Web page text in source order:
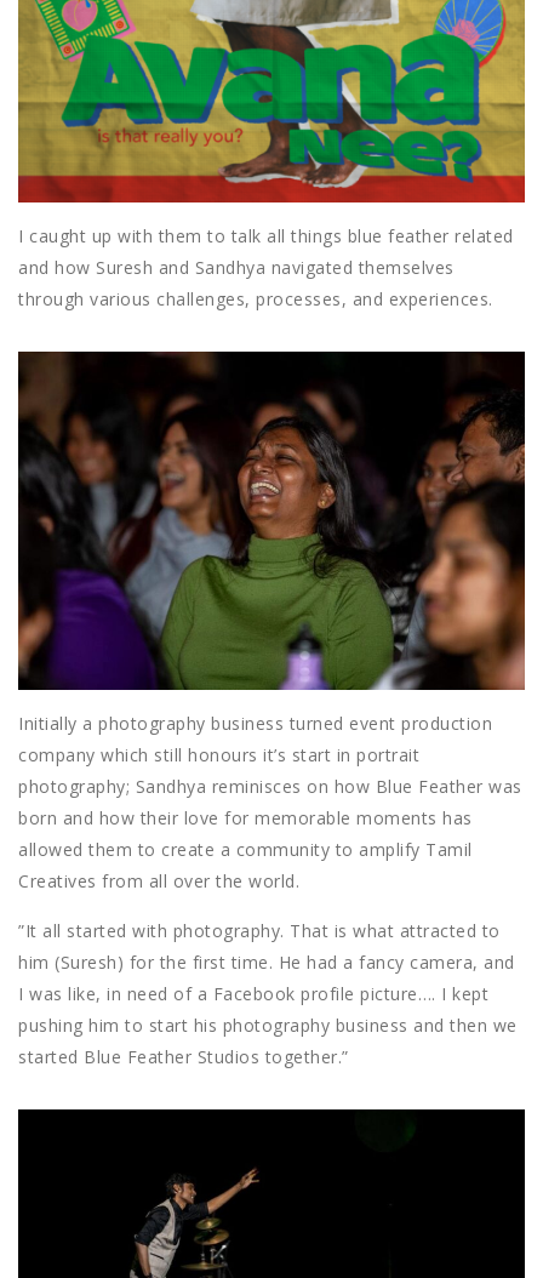
I caught up with them to talk all things blue feather related
and how Suresh and Sandhya navigated themselves
through various challenges, processes, and experiences.
Initially a photography business turned event production
company which still honours it’s start in portrait
photography; Sandhya reminisces on how Blue Feather was
born and how their love for memorable moments has
allowed them to create a community to amplify Tamil
Creatives from all over the world.
”It all started with photography. That is what attracted to
him (Suresh) for the first time. He had a fancy camera, and
I was like, in need of a Facebook profile picture…. I kept
pushing him to start his photography business and then we
started Blue Feather Studios together.”